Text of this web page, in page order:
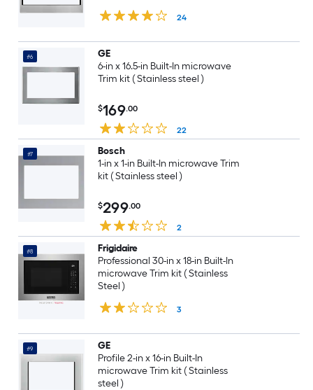
24
#6
GE
6-in x 16.5-in Built-In microwave
Trim kit ( Stainless steel )
$169.00
22
#7
Bosch
1-in x 1-in Built-In microwave Trim
kit ( Stainless steel )
$299.00
2
#8
Frigidaire
Professional 30-in x 18-in Built-In
microwave Trim kit ( Stainless
Steel )
3
#9
GE
Profile 2-in x 16-in Built-In
microwave Trim kit ( Stainless
steel )